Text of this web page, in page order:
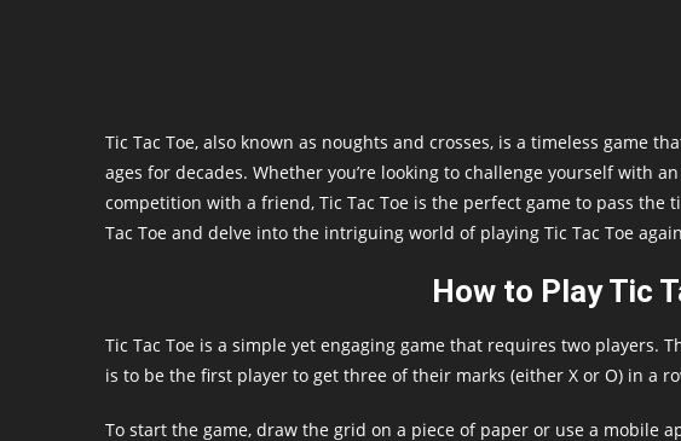
Tic Tac Toe, also known as noughts and crosses, is a timeless game
ages for decades. Whether you’re looking to challenge yourself with
competition with a friend, Tic Tac Toe is the perfect game to pass the
Tac Toe and delve into the intriguing world of playing Tic Tac Toe
How to Play Tic
Tic Tac Toe is a simple yet engaging game that requires two players.
is to be the first player to get three of their marks (either X or O) in a
To start the game, draw the grid on a piece of paper or use a mobile